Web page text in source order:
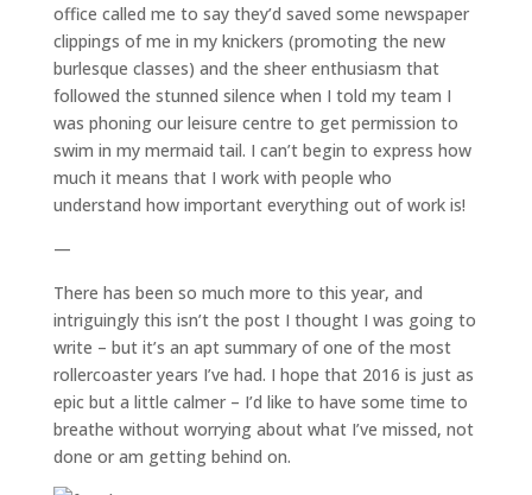
office called me to say they’d saved some newspaper
clippings of me in my knickers (promoting the new
burlesque classes) and the sheer enthusiasm that
followed the stunned silence when I told my team I
was phoning our leisure centre to get permission to
swim in my mermaid tail. I can’t begin to express how
much it means that I work with people who
understand how important everything out of work is!
—
There has been so much more to this year, and
intriguingly this isn’t the post I thought I was going to
write – but it’s an apt summary of one of the most
rollercoaster years I’ve had. I hope that 2016 is just as
epic but a little calmer – I’d like to have some time to
breathe without worrying about what I’ve missed, not
done or am getting behind on.